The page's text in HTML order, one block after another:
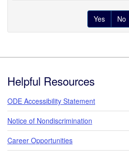
Yes No
Helpful Resources
ODE Accessibility Statement
Notice of Nondiscrimination
Career Opportunities